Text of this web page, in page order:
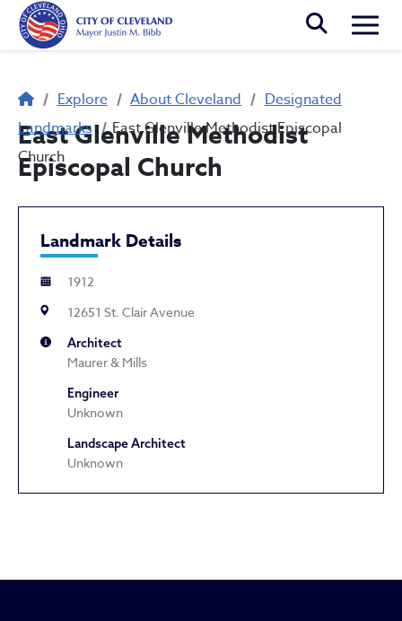
Skip to main content
Breadcrumb
Explore About Cleveland
Designated
Landmarks
East Glenville Methodist Episcopal
Church
East Glenville Methodist
Episcopal Church
Landmark Details
1912
12651 St. Clair Avenue
Architect
Maurer & Mills
Engineer
Unknown
Landscape Architect
Unknown